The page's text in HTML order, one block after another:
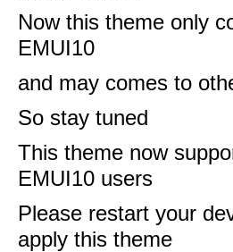
Now this theme only
EMUI10
and may comes to
So stay tuned
This theme now
EMUI10 users
Please restart your
apply this theme